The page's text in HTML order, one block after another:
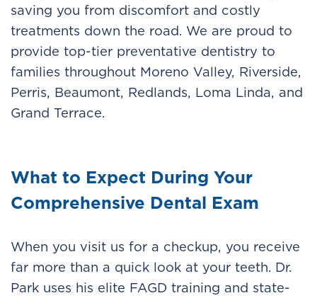
saving you from discomfort and costly
treatments down the road. We are proud to
provide top-tier preventative dentistry to
families throughout Moreno Valley, Riverside,
Perris, Beaumont, Redlands, Loma Linda, and
Grand Terrace.
What to Expect During Your
Comprehensive Dental Exam
When you visit us for a checkup, you receive
far more than a quick look at your teeth. Dr.
Park uses his elite FAGD training and state-